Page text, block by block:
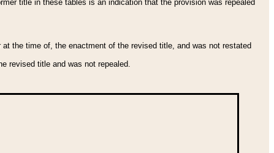
title in these tables is an indication that the provision was repealed
the time of, the enactment of the revised title, and was not restated
revised title and was not repealed.